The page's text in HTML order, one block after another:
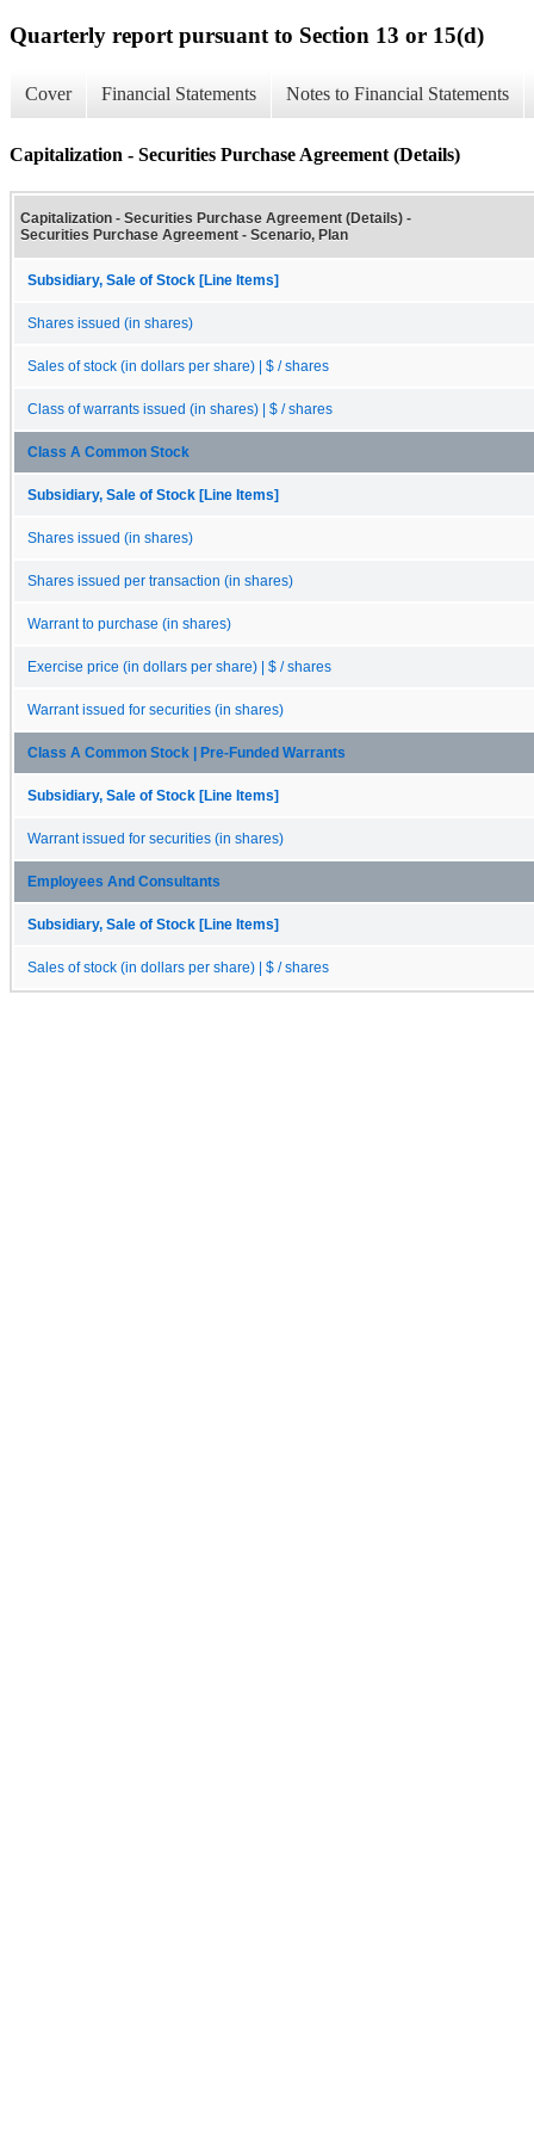
Quarterly report pursuant to Section 13 or 15(d)
Cover Financial Statements Notes to Financial Statements
Capitalization - Securities Purchase Agreement (Details)
Capitalization - Securities Purchase Agreement (Details) -
Securities Purchase Agreement - Scenario, Plan
Subsidiary, Sale of Stock [Line Items]
Shares issued (in shares)
Sales of stock (in dollars per share) | $ / shares
Class of warrants issued (in shares) | $ / shares
Class A Common Stock
Subsidiary, Sale of Stock [Line Items]
Shares issued (in shares)
Shares issued per transaction (in shares)
Warrant to purchase (in shares)
Exercise price (in dollars per share) | $ / shares
Warrant issued for securities (in shares)
Class A Common Stock | Pre-Funded Warrants
Subsidiary, Sale of Stock [Line Items]
Warrant issued for securities (in shares)
Employees And Consultants
Subsidiary, Sale of Stock [Line Items]
Sales of stock (in dollars per share) | $ / shares